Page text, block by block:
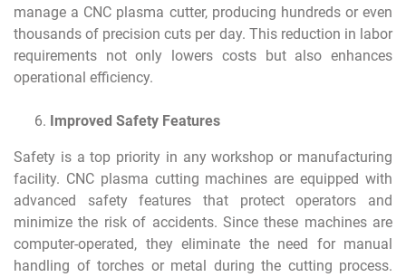
manage a CNC plasma cutter, producing hundreds or even
thousands of precision cuts per day. This reduction in labor
requirements not only lowers costs but also enhances
operational efficiency.
Improved Safety Features
Safety is a top priority in any workshop or manufacturing
facility. CNC plasma cutting machines are equipped with
advanced safety features that protect operators and
minimize the risk of accidents. Since these machines are
computer-operated, they eliminate the need for manual
handling of torches or metal during the cutting process.